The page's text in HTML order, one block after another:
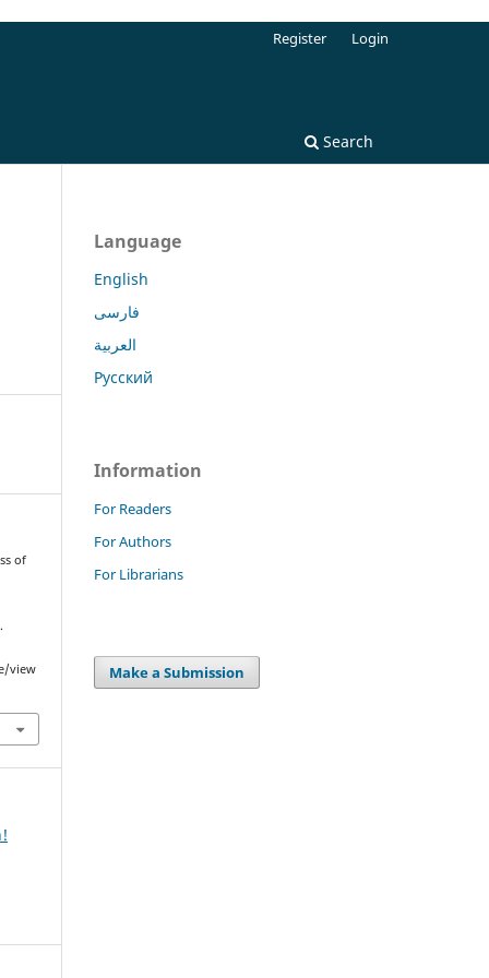
Search
Register Login
of
view
Language
English
فارسی
العربية
Русский
Information
For Readers
For Authors
For Librarians
Make a Submission